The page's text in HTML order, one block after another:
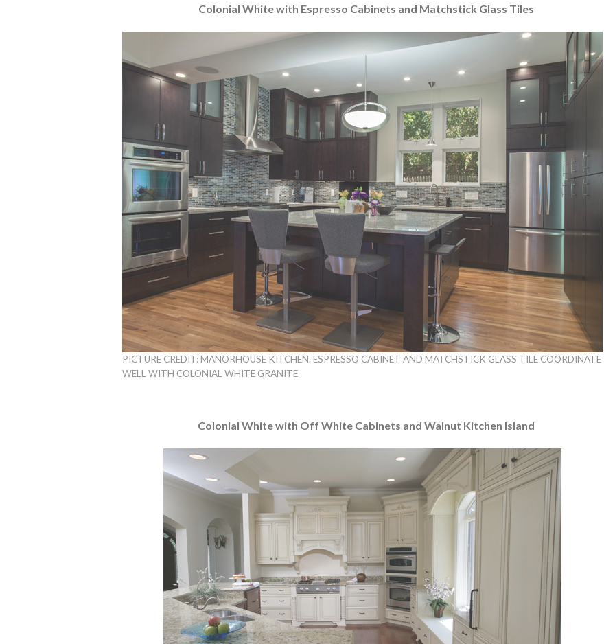
Colonial White with Espresso Cabinets and Matchstick Glass Tiles
PICTURE CREDIT: MANORHOUSE KITCHEN. ESPRESSO CABINET AND MATCHSTICK GLASS TILE COORDINATE
WELL WITH COLONIAL WHITE GRANITE
Colonial White with Off White Cabinets and Walnut Kitchen Island